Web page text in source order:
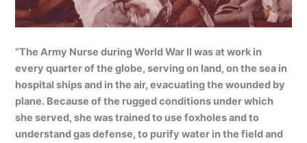
“The Army Nurse during World War II was at work in
every quarter of the globe, serving on land, on the sea in
hospital ships and in the air, evacuating the wounded by
plane. Because of the rugged conditions under which
she served, she was trained to use foxholes and to
understand gas defense, to purify water in the field and